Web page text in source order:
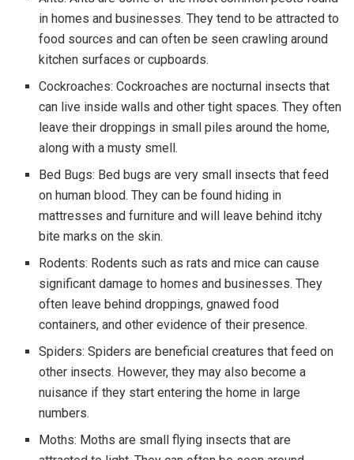
in homes and businesses. They tend to be attracted to
food sources and can often be seen crawling around
kitchen surfaces or cupboards.
Cockroaches: Cockroaches are nocturnal insects that
can live inside walls and other tight spaces. They often
leave their droppings in small piles around the home,
along with a musty smell.
Bed Bugs: Bed bugs are very small insects that feed
on human blood. They can be found hiding in
mattresses and furniture and will leave behind itchy
bite marks on the skin.
Rodents: Rodents such as rats and mice can cause
significant damage to homes and businesses. They
often leave behind droppings, gnawed food
containers, and other evidence of their presence.
Spiders: Spiders are beneficial creatures that feed on
other insects. However, they may also become a
nuisance if they start entering the home in large
numbers.
Moths: Moths are small flying insects that are